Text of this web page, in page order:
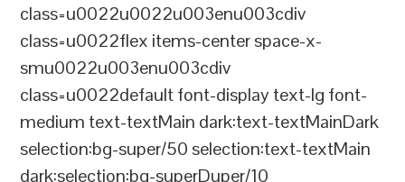
class=u0022u0022u003enu003cdiv
class=u0022flex items-center space-x-
smu0022u003enu003cdiv
class=u0022default font-display text-lg font-
medium text-textMain dark:text-textMainDark
selection:bg-super/50 selection:text-textMain
dark:selection:bg-superDuper/10